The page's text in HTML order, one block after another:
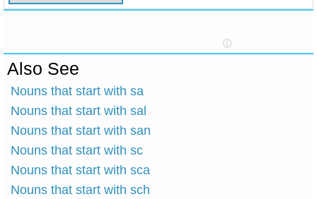
Also See
Nouns that start with sa
Nouns that start with sal
Nouns that start with san
Nouns that start with sc
Nouns that start with sca
Nouns that start with sch